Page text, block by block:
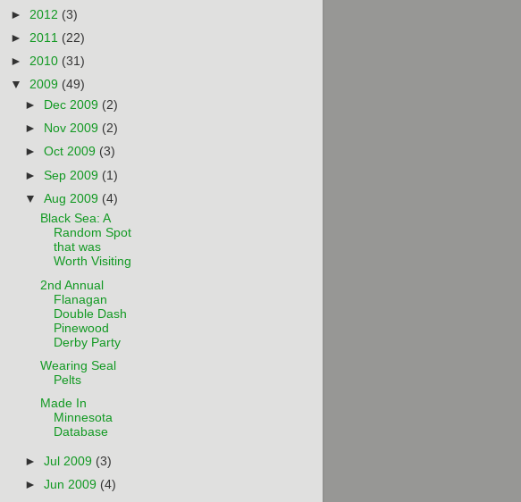
► 2012 (3)
► 2011 (22)
► 2010 (31)
▼ 2009 (49)
►
Dec 2009 (2)
►
Nov 2009 (2)
►Oct 2009 (3)
►Sep 2009 (1)
▼Aug 2009 (4)
Black Sea: A
Random Spot
that was
Worth Visiting
2nd Annual
Flanagan
Double Dash
Pinewood
Derby Party
Wearing Seal
Pelts
Made In
Minnesota
Database
►Jul 2009 (3)
►Jun 2009 (4)